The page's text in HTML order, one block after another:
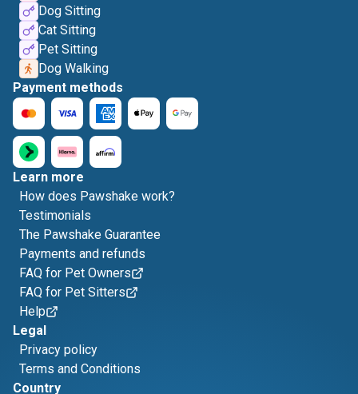
Dog Sitting
Cat Sitting
Pet Sitting
Dog Walking
Payment methods
Learn more
How does Pawshake work?
Testimonials
The Pawshake Guarantee
Payments and refunds
FAQ for Pet Owners
FAQ for Pet Sitters
Help
Legal
Privacy policy
Terms and Conditions
Country